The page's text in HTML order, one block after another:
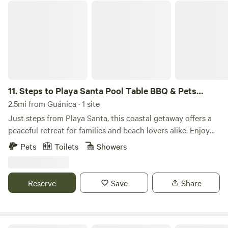
11.Steps to Playa Santa Pool Table BBQ & Pets
Welcome
2.5mi from Guánica · 1 site
Just steps from Playa Santa, this coastal getaway offers a
peaceful retreat for families and beach lovers alike. Enjoy
the spacious outdoor area with a BBQ, hammock, and pool
Santa and La Jungla Beach 🐾 Fully fenced, pet and kid-
friendly 🌅 Wrap-around balcony with ocean views 🎱 Pool
Pets Toilets Showers
Reserve Save Share